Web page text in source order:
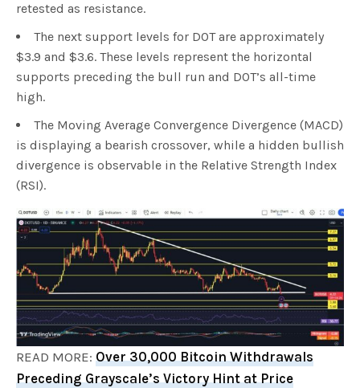
retested as resistance.
The next support levels for DOT are approximately
$3.9 and $3.6. These levels represent the horizontal
supports preceding the bull run and DOT’s all-time
high.
The Moving Average Convergence Divergence (MACD)
is displaying a bearish crossover, while a hidden bullish
divergence is observable in the Relative Strength Index
(RSI).
READ MORE:Over 30,000 Bitcoin Withdrawals
Preceding Grayscale’s Victory Hint at Price